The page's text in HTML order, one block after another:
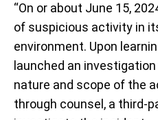
“On or about June 15,
of suspicious activity in
environment. Upon
launched an
nature and scope of the
through counsel, a third-